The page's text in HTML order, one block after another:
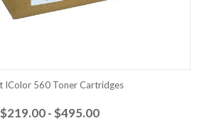
IColor 560 Toner Cartridges
$219.00 - $495.00